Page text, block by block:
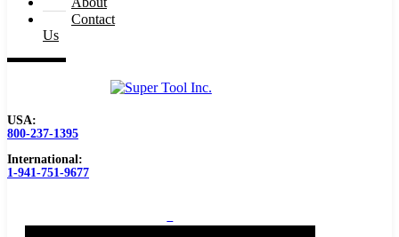
Contact
Us
USA:
800-237-1395
International:
1-941-751-9677